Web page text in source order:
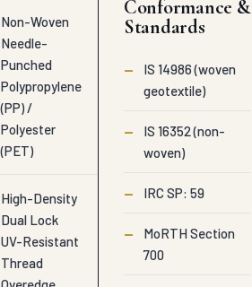
Non-Woven
Needle-
Punched
Polypropylene
(PP) /
Polyester
(PET)
High-Density
Dual Lock
UV-Resistant
Thread
Conformance &
Standards
—
IS 14986 (woven
geotextile)
—
IS 16352 (non-
woven)
— IRC SP: 59
—
MoRTH Section
700